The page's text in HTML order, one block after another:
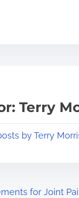
Terry
by Terry
for Joint